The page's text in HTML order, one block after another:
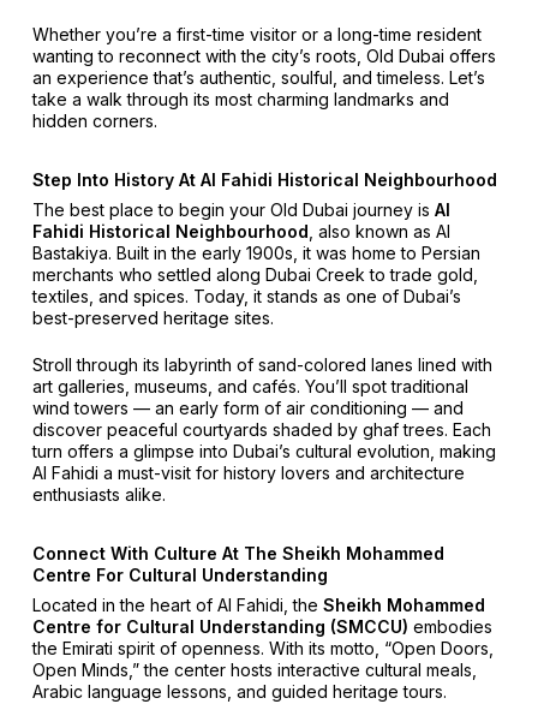
Whether you’re a first-time visitor or a long-time resident
wanting to reconnect with the city’s roots, Old Dubai offers
an experience that’s authentic, soulful, and timeless. Let’s
take a walk through its most charming landmarks and
hidden corners.
Step Into History At Al Fahidi Historical Neighbourhood
The best place to begin your Old Dubai journey is Al
Fahidi Historical Neighbourhood , also known as Al
Bastakiya. Built in the early 1900s, it was home to Persian
merchants who settled along Dubai Creek to trade gold,
textiles, and spices. Today, it stands as one of Dubai’s
best-preserved heritage sites.
Stroll through its labyrinth of sand-colored lanes lined with
art galleries, museums, and cafés. You’ll spot traditional
wind towers — an early form of air conditioning — and
discover peaceful courtyards shaded by ghaf trees. Each
turn offers a glimpse into Dubai’s cultural evolution, making
Al Fahidi a must-visit for history lovers and architecture
enthusiasts alike.
Connect With Culture At The Sheikh Mohammed
Centre For Cultural Understanding
Located in the heart of Al Fahidi, the Sheikh Mohammed
Centre for Cultural Understanding (SMCCU) embodies
the Emirati spirit of openness. With its motto, “Open Doors,
Open Minds,” the center hosts interactive cultural meals,
Arabic language lessons, and guided heritage tours.